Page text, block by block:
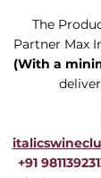
The
Partner Max
(With a
+91